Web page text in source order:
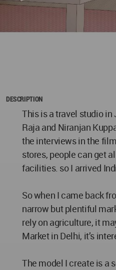
DESCRIPTION
This is a travel studio in
Raja and Niranjan
the interviews in the
stores, people can get
facilities. so I arrived
So when I came back
narrow but plentiful
rely on agriculture, it
Market in Delhi, it’s
The model I create is a